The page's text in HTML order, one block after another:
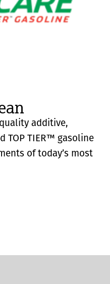
additive,
TOP TIER™ gasoline
of today’s most